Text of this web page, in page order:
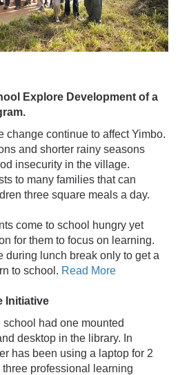
Explore Development of a
change continue to affect Yimbo.
and shorter rainy seasons
insecurity in the village.
to many families that can
three square meals a day.
come to school hungry yet
for them to focus on learning.
during lunch break only to get a
to school. Read More
Initiative
had one mounted
desktop in the library. In
has been using a laptop for 2
professional learning